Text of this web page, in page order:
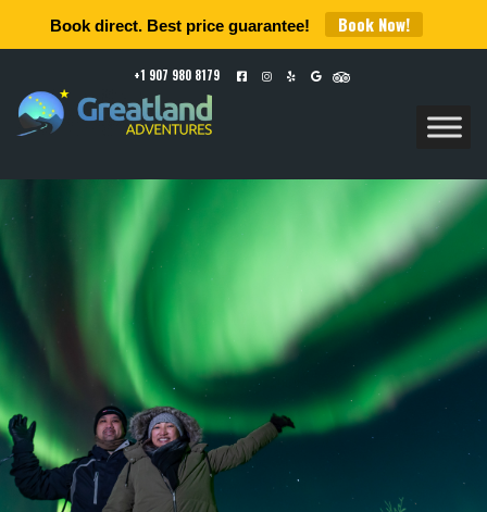
Book direct. Best price guarantee! Book Now!
+1 907 980 8179